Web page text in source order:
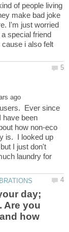
of people living
make bad joke
I'm just worried
special friend
i also felt
Ever since
have been
how non-eco
is. I looked up
I just don't
laundry for
day;
Are you
how